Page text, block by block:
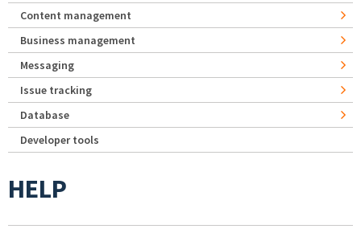
Content management
Business management
Messaging
Issue tracking
Database
Developer tools
HELP